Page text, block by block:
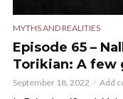
MYTHS AND REALITIES
Episode 65 –
Torikian: A few
September 18, 2022 Add